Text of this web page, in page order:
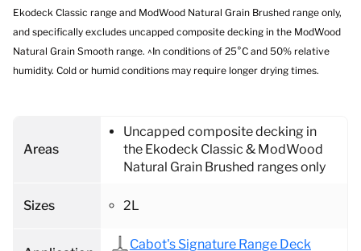
Ekodeck Classic range and ModWood Natural Grain Brushed range only,
and specifically excludes uncapped composite decking in the ModWood
Natural Grain Smooth range. ^In conditions of 25°C and 50% relative
humidity. Cold or humid conditions may require longer drying times.
Areas
Uncapped composite decking in
the Ekodeck Classic & ModWood
Natural Grain Brushed ranges only
Sizes 2L
Cabot's Signature Range Deck